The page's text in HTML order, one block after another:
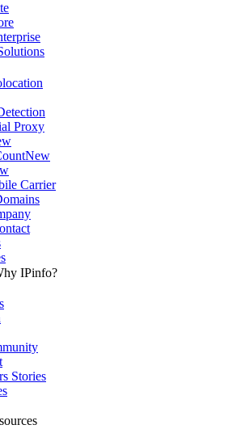
Proxy
New
Carrier
IPinfo?
Stories